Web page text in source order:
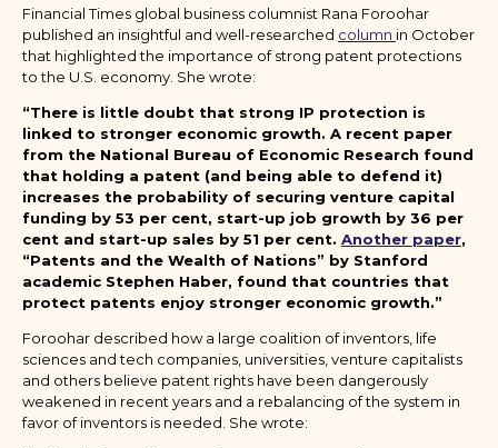
Financial Times global business columnist Rana Foroohar
published an insightful and well-researched column in October
that highlighted the importance of strong patent protections
to the U.S. economy. She wrote:
“There is little doubt that strong IP protection is
linked to stronger economic growth. A recent paper
from the National Bureau of Economic Research found
that holding a patent (and being able to defend it)
increases the probability of securing venture capital
funding by 53 per cent, start-up job growth by 36 per
cent and start-up sales by 51 per cent. Another paper,
“Patents and the Wealth of Nations” by Stanford
academic Stephen Haber, found that countries that
protect patents enjoy stronger economic growth.”
Foroohar described how a large coalition of inventors, life
sciences and tech companies, universities, venture capitalists
and others believe patent rights have been dangerously
weakened in recent years and a rebalancing of the system in
favor of inventors is needed. She wrote: